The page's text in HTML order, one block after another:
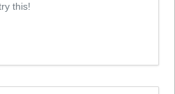
this!